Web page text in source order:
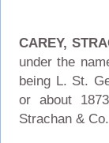
CAREY,
under the
being L. St.
or about
Strachan & Co.